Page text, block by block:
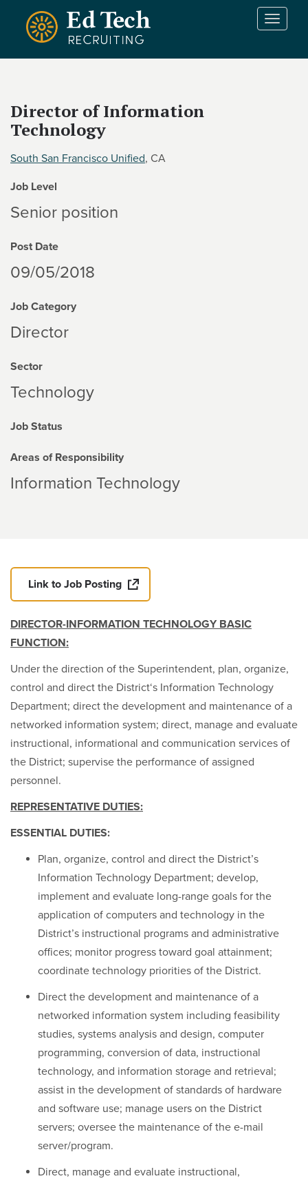
Skip to main content
T
Director of Information
Technology
South San Francisco Unified, CA
Job Level
Senior position
Post Date
09/05/2018
Job Category
Director
Sector
Technology
Job Status
Areas of Responsibility
Information Technology
Link to Job Posting
DIRECTOR-INFORMATION TECHNOLOGY BASIC
FUNCTION:
Under the direction of the Superintendent, plan, organize,
control and direct the District‘s Information Technology
Department; direct the development and maintenance of a
networked information system; direct, manage and evaluate
instructional, informational and communication services of
the District; supervise the performance of assigned
personnel.
REPRESENTATIVE DUTIES:
ESSENTIAL DUTIES:
Plan, organize, control and direct the District’s
Information Technology Department; develop,
implement and evaluate long-range goals for the
application of computers and technology in the
District’s instructional programs and administrative
offices; monitor progress toward goal attainment;
coordinate technology priorities of the District.
Direct the development and maintenance of a
networked information system including feasibility
studies, systems analysis and design, computer
programming, conversion of data, instructional
technology, and information storage and retrieval;
assist in the development of standards of hardware
and software use; manage users on the District
servers; oversee the maintenance of the e-mail
server/program.
Direct, manage and evaluate instructional,